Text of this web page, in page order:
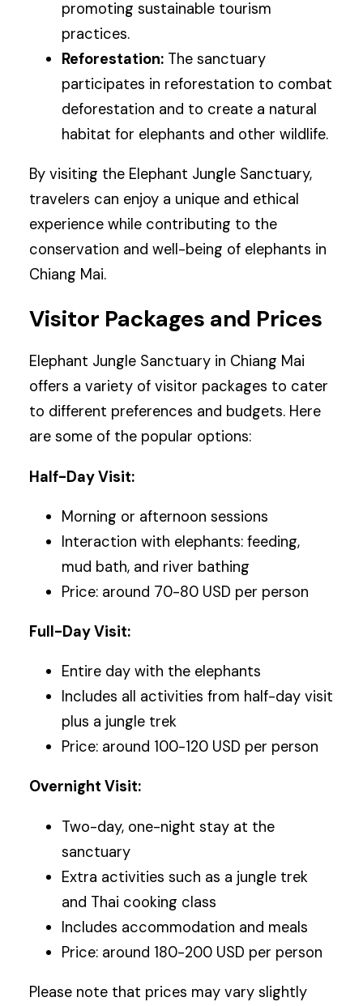
promoting sustainable tourism
practices.
Reforestation: The sanctuary
participates in reforestation to combat
deforestation and to create a natural
habitat for elephants and other wildlife.
By visiting the Elephant Jungle Sanctuary,
travelers can enjoy a unique and ethical
experience while contributing to the
conservation and well-being of elephants in
Chiang Mai.
Visitor Packages and Prices
Elephant Jungle Sanctuary in Chiang Mai
offers a variety of visitor packages to cater
to different preferences and budgets. Here
are some of the popular options:
Half-Day Visit:
Morning or afternoon sessions
Interaction with elephants: feeding,
mud bath, and river bathing
Price: around 70-80 USD per person
Full-Day Visit:
Entire day with the elephants
Includes all activities from half-day visit
plus a jungle trek
Price: around 100-120 USD per person
Overnight Visit:
Two-day, one-night stay at the
sanctuary
Extra activities such as a jungle trek
and Thai cooking class
Includes accommodation and meals
Price: around 180-200 USD per person
Please note that prices may vary slightly